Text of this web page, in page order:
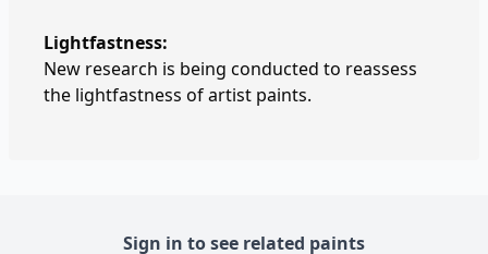
Lightfastness:
New research is being conducted to reassess
the lightfastness of artist paints.
Sign in to see related paints